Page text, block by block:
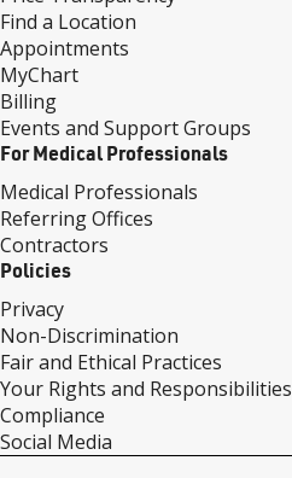
Find a Location
Appointments
MyChart
Billing
Events and Support Groups
For Medical Professionals
Medical Professionals
Referring Offices
Contractors
Policies
Privacy
Non-Discrimination
Fair and Ethical Practices
Your Rights and Responsibilities
Compliance
Social Media